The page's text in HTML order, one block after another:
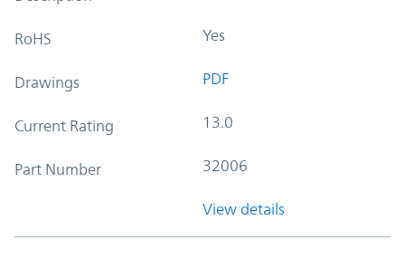
RoHS Yes
Drawings PDF
Current Rating 13.0
Part Number 32006
View details